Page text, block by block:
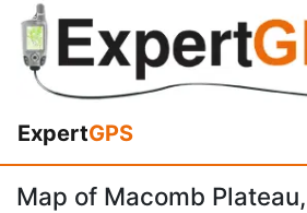
ExpertGPS
Map of Macomb